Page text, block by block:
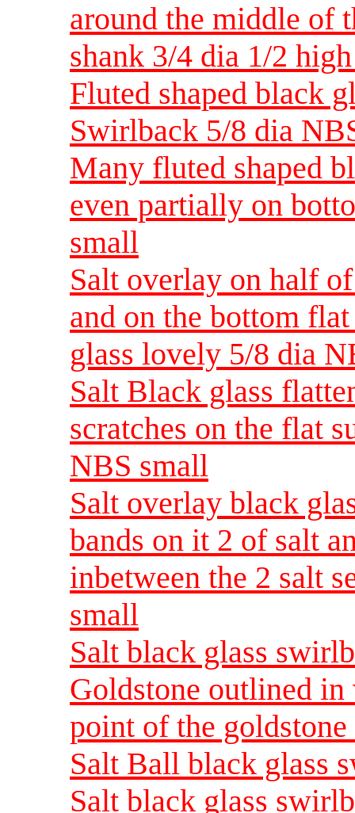
around the middle of
shank 3/4 dia 1/2
Fluted shaped black
Swirlback 5/8 dia
Many fluted shaped
even partially on
small
Salt overlay on half
and on the bottom
glass lovely 5/8 dia
Salt Black glass
scratches on the flat
NBS small
Salt overlay black
bands on it 2 of salt
inbetween the 2 salt
small
Salt black glass
Goldstone outlined
point of the
Salt Ball black glass
Salt black glass